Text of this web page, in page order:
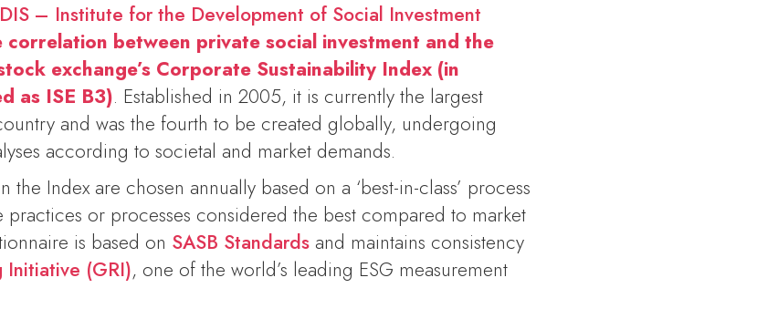
– Institute for the Development of Social Investment
correlation between private social investment and the
exchange’s Corporate Sustainability Index (in
as ISE B3). Established in 2005, it is currently the largest
and was the fourth to be created globally, undergoing
according to societal and market demands.
Index are chosen annually based on a ‘best-in-class’ process
or processes considered the best compared to market
is based on SASB Standards and maintains consistency
Initiative (GRI), one of the world’s leading ESG measurement